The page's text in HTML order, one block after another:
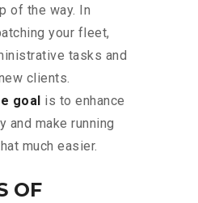
of the way. In
your fleet,
tasks and
clients.
goal is to enhance
and make running
much easier.
OF